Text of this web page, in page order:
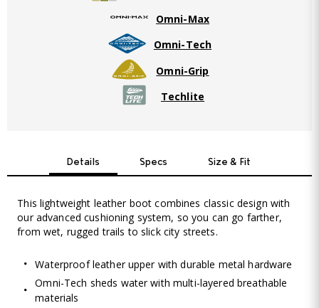
Omni-Max
Omni-Tech
Omni-Grip
Techlite
Details Specs Size & Fit
This lightweight leather boot combines classic design with
our advanced cushioning system, so you can go farther,
from wet, rugged trails to slick city streets.
Waterproof leather upper with durable metal hardware
Omni-Tech sheds water with multi-layered breathable
materials